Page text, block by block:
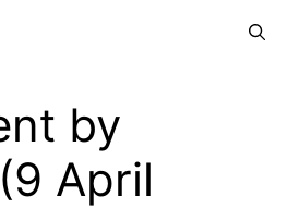
by
April